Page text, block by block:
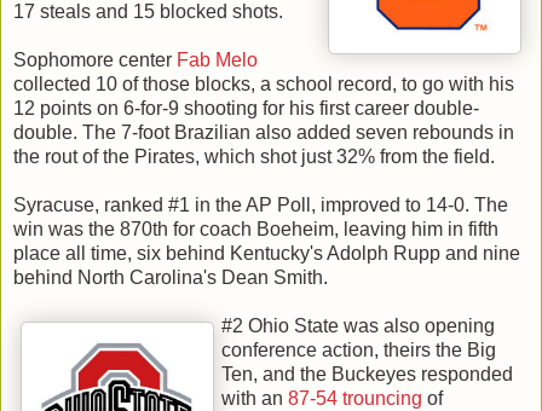
17 steals and 15 blocked shots.
Sophomore center Fab Melo
collected 10 of those blocks, a school record, to go with his
12 points on 6-for-9 shooting for his first career double-
double. The 7-foot Brazilian also added seven rebounds in
the rout of the Pirates, which shot just 32% from the field.
Syracuse, ranked #1 in the AP Poll, improved to 14-0. The
win was the 870th for coach Boeheim, leaving him in fifth
place all time, six behind Kentucky's Adolph Rupp and nine
behind North Carolina's Dean Smith.
#2 Ohio State was also opening
conference action, theirs the Big
Ten, and the Buckeyes responded
with an 87-54 trouncing of